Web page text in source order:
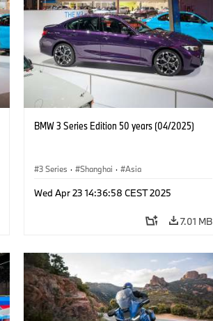
BMW 3 Series Edition 50 years (04/2025)
3 Series · Shanghai · Asia
Wed Apr 23 14:36:58 CEST 2025
7.01 MB